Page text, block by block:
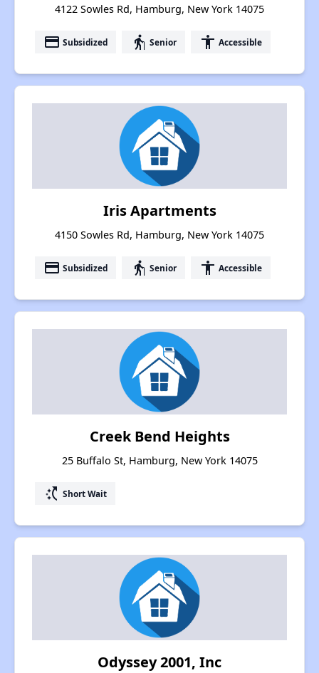
4122 Sowles Rd, Hamburg, New York 14075
payment Subsidized elderly Senior accessibility Accessible
Iris Apartments
4150 Sowles Rd, Hamburg, New York 14075
payment Subsidized elderly Senior accessibility Accessible
Creek Bend Heights
25 Buffalo St, Hamburg, New York 14075
switch_access_shortcut Short Wait
Odyssey 2001, Inc